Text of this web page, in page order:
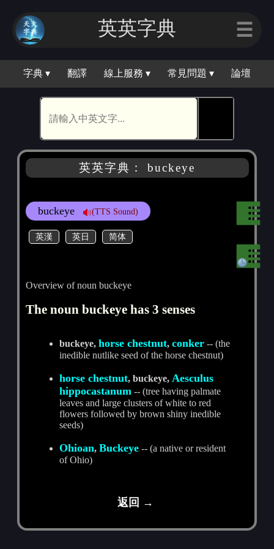
英英字典 ☰
字典 ▾ 翻譯 線上服務 ▾ 常見問題 ▾ 論壇
英英字典： buckeye
buckeye (TTS Sound)
英漢 英日 简体
Overview of noun buckeye
The noun buckeye has 3 senses
buckeye,horse chestnut,conker -- (the
inedible nutlike seed of the horse chestnut)
horse chestnut, buckeye, Aesculus
hippocastanum -- (tree having palmate
leaves and large clusters of white to red
flowers followed by brown shiny inedible
seeds)
Ohioan,Buckeye -- (a native or resident
of Ohio)
返回 →